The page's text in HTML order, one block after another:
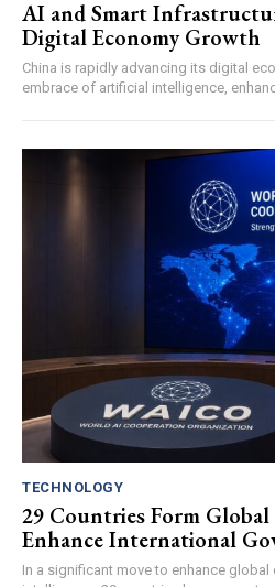
AI and Smart
Digital Economy Growth
China is rapidly advancing its digital
embrace of artificial intelligence,
TECHNOLOGY
29 Countries Form
Enhance International
In a significant move to enhance